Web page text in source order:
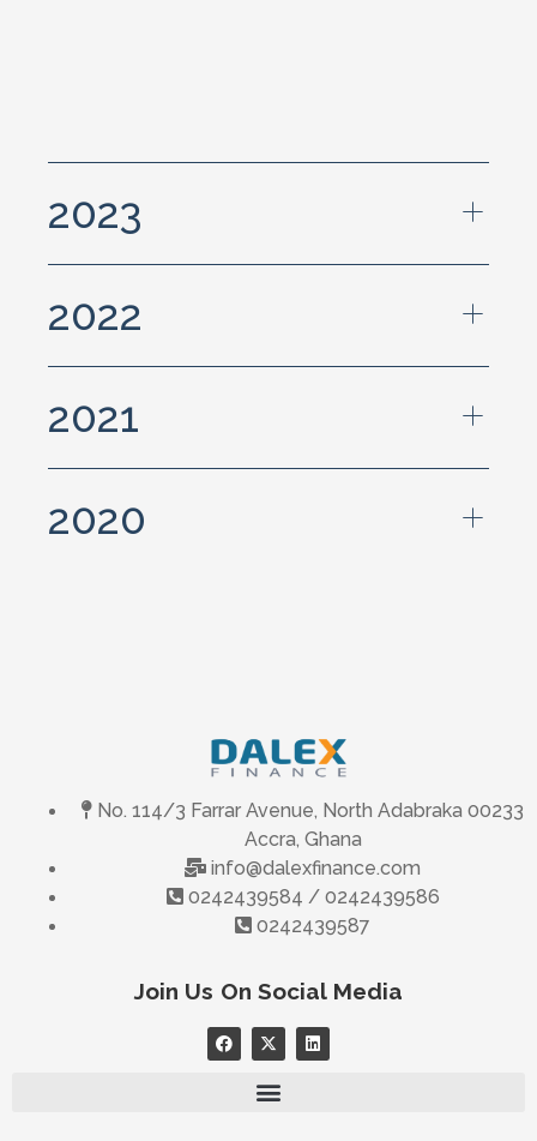
2023
2022
2021
2020
No. 114/3 Farrar Avenue, North Adabraka 00233
Accra, Ghana
info@dalexfinance.com
0242439584 / 0242439586
0242439587
Join Us On Social Media